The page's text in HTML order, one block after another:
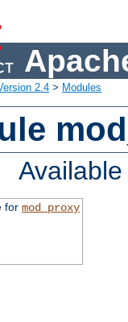
2.4 > Modules
for mod_proxy